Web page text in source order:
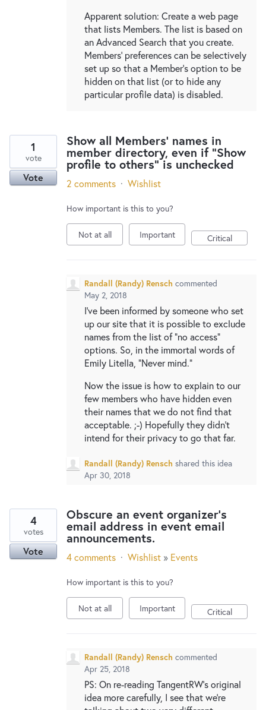
Apparent solution: Create a web page
that lists Members. The list is based on
an Advanced Search that you create.
Members' preferences can be selectively
set up so that a Member's option to be
hidden on that list (or to hide any
particular profile data) is disabled.
Show all Members' names in
member directory, even if "Show
profile to others" is unchecked
1
vote
Vote 2 comments · Wishlist
How important is this to you?
Not at all Important Critical
Randall (Randy) Rensch commented
May 2, 2018
I've been informed by someone who set
up our site that it is possible to exclude
names from the list of "no access"
options. So, in the immortal words of
Emily Litella, "Never mind."
Now the issue is how to explain to our
few members who have hidden even
their names that we do not find that
acceptable. ;-) Hopefully they didn't
intend for their privacy to go that far.
Randall (Randy) Rensch shared this idea
Apr 30, 2018
Obscure an event organizer's
email address in event email
announcements.
4
votes
Vote 4 comments · Wishlist » Events
How important is this to you?
Not at all Important Critical
Randall (Randy) Rensch commented
Apr 25, 2018
PS: On re-reading TangentRW's original
idea more carefully, I see that we're